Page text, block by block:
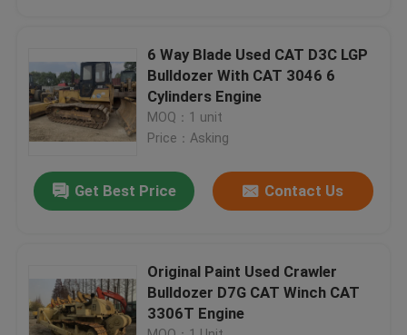
Contact Us
Company News
Used Crawler Bulldozer
Used CAT Bulldozer
6 Way Blade Used CAT D3C LGP
Bulldozer With CAT 3046 6
Cylinders Engine
MOQ：1 unit
Price：Asking
Get Best Price Contact Us
Original Paint Used Crawler
Bulldozer D7G CAT Winch CAT
3306T Engine